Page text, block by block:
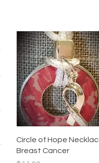
Quick View
Circle of Hope
Breast Cancer